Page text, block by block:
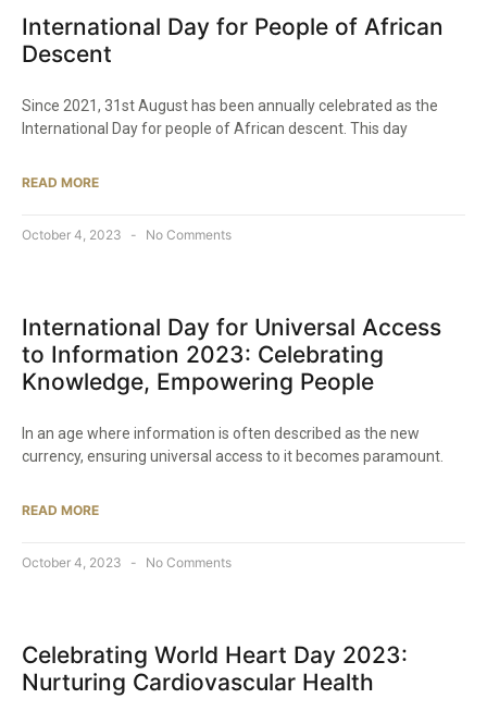
International Day for People of African
Descent
Since 2021, 31st August has been annually celebrated as the
International Day for people of African descent. This day
READ MORE
October 4, 2023 No Comments
International Day for Universal Access
to Information 2023: Celebrating
Knowledge, Empowering People
In an age where information is often described as the new
currency, ensuring universal access to it becomes paramount.
READ MORE
October 4, 2023 No Comments
Celebrating World Heart Day 2023:
Nurturing Cardiovascular Health